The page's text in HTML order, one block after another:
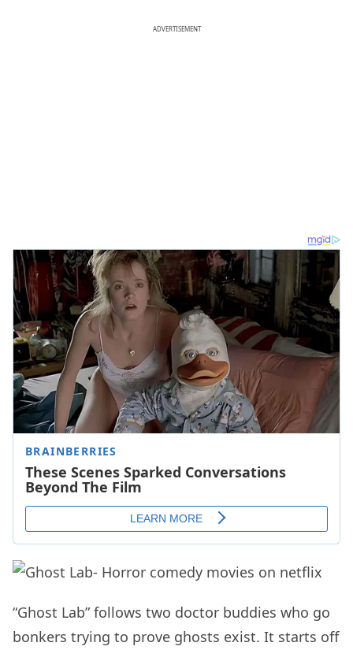
ADVERTISEMENT
“Ghost Lab” follows two doctor buddies who go
bonkers trying to prove ghosts exist. It starts off